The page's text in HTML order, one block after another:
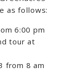
as follows:
6:00 pm
tour at
from 8 am